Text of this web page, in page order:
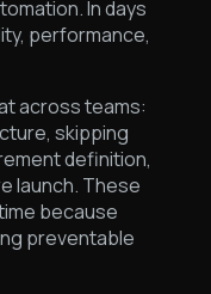
In days
performance,
across teams:
skipping
definition,
launch. These
because
preventable